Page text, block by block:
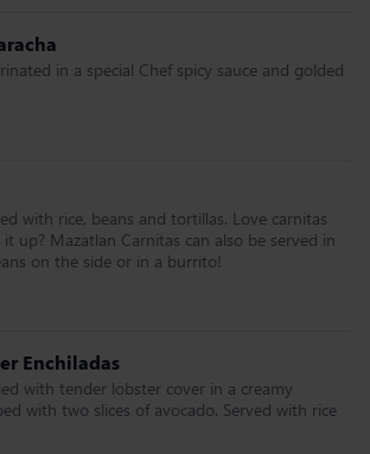
in a special Chef spicy sauce and golded
with rice, beans and tortillas. Love carnitas
up? Mazatlan Carnitas can also be served in
on the side or in a burrito!
Enchiladas
with tender lobster cover in a creamy
with two slices of avocado. Served with rice